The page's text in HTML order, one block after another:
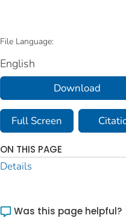
File Language:
English
Download
Full Screen
ON THIS PAGE
Details
Was this page helpful?